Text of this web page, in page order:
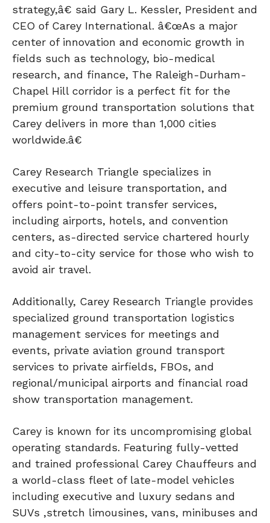
strategy,â€ said Gary L. Kessler, President and
CEO of Carey International. â€œAs a major
center of innovation and economic growth in
fields such as technology, bio-medical
research, and finance, The Raleigh-Durham-
Chapel Hill corridor is a perfect fit for the
premium ground transportation solutions that
Carey delivers in more than 1,000 cities
worldwide.â€
Carey Research Triangle specializes in
executive and leisure transportation, and
offers point-to-point transfer services,
including airports, hotels, and convention
centers, as-directed service chartered hourly
and city-to-city service for those who wish to
avoid air travel.
Additionally, Carey Research Triangle provides
specialized ground transportation logistics
management services for meetings and
events, private aviation ground transport
services to private airfields, FBOs, and
regional/municipal airports and financial road
show transportation management.
Carey is known for its uncompromising global
operating standards. Featuring fully-vetted
and trained professional Carey Chauffeurs and
a world-class fleet of late-model vehicles
including executive and luxury sedans and
SUVs ,stretch limousines, vans, minibuses and